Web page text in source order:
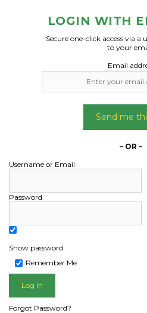
PUBLIC -
LOGIN WITH
Secure one-click access via
to your
Email
Send me
– OR –
Username or Email
Password
Show password
Remember Me
Forgot Password?